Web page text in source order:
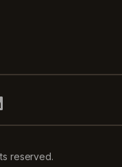
reserved.